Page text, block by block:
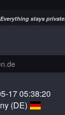
stays
17 05:38:20
(DE)